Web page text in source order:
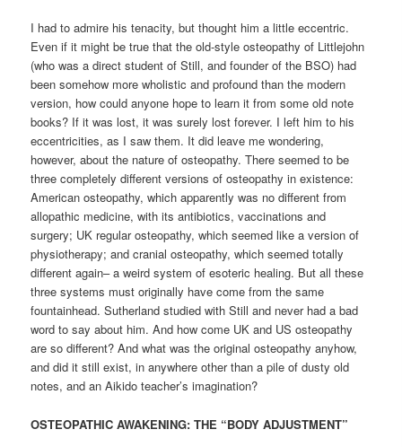
I had to admire his tenacity, but thought him a little eccentric.
Even if it might be true that the old-style osteopathy of Littlejohn
(who was a direct student of Still, and founder of the BSO) had
been somehow more wholistic and profound than the modern
version, how could anyone hope to learn it from some old note
books? If it was lost, it was surely lost forever. I left him to his
eccentricities, as I saw them. It did leave me wondering,
however, about the nature of osteopathy. There seemed to be
three completely different versions of osteopathy in existence:
American osteopathy, which apparently was no different from
allopathic medicine, with its antibiotics, vaccinations and
surgery; UK regular osteopathy, which seemed like a version of
physiotherapy; and cranial osteopathy, which seemed totally
different again– a weird system of esoteric healing. But all these
three systems must originally have come from the same
fountainhead. Sutherland studied with Still and never had a bad
word to say about him. And how come UK and US osteopathy
are so different? And what was the original osteopathy anyhow,
and did it still exist, in anywhere other than a pile of dusty old
notes, and an Aikido teacher’s imagination?
OSTEOPATHIC AWAKENING: THE “BODY ADJUSTMENT”